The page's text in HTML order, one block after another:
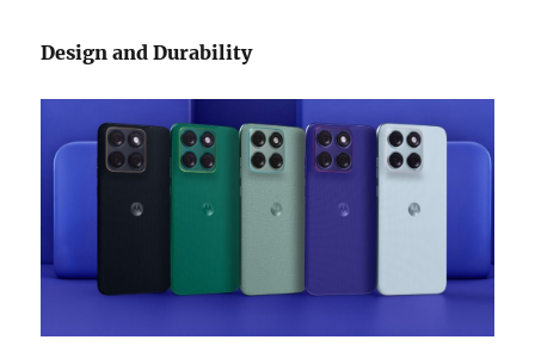
Design and Durability